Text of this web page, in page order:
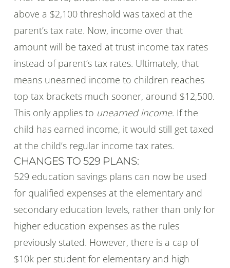
above a $2,100 threshold was taxed at the
parent’s tax rate. Now, income over that
amount will be taxed at trust income tax rates
instead of parent’s tax rates. Ultimately, that
means unearned income to children reaches
top tax brackets much sooner, around $12,500.
This only applies to unearned income. If the
child has earned income, it would still get taxed
at the child’s regular income tax rates.
CHANGES TO 529 PLANS:
529 education savings plans can now be used
for qualified expenses at the elementary and
secondary education levels, rather than only for
higher education expenses as the rules
previously stated. However, there is a cap of
$10k per student for elementary and high